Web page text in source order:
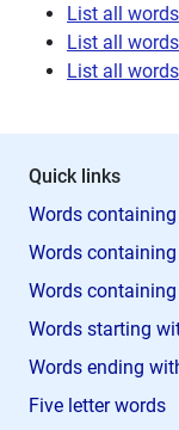
List all
List all
List all
Quick links
Words containing
Words
Words
Words starting
Words ending
Five letter words